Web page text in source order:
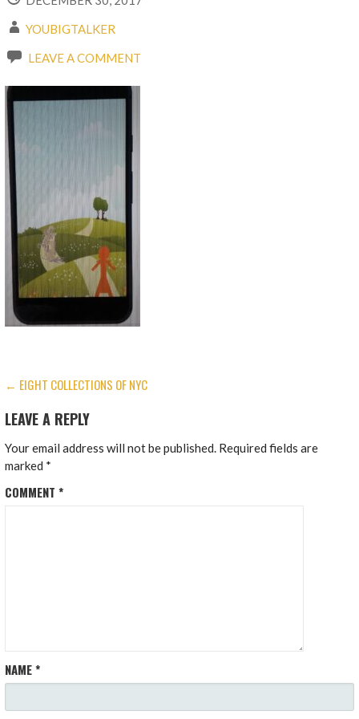
YOUBIGTALKER
LEAVE A COMMENT
POST
NAVIGATION
← EIGHT COLLECTIONS OF NYC
LEAVE A REPLY
Your email address will not be published. Required fields are
marked *
COMMENT*
NAME*